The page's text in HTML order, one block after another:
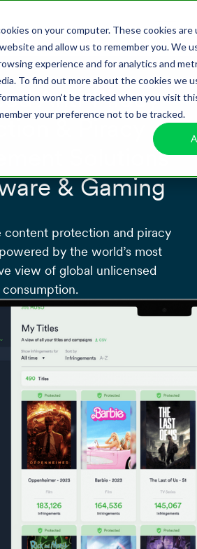
on your computer. These cookies
and allow us to remember you. We
experience and for analytics and
To find out more about the cookies we
won’t be tracked when you visit
your preference not to be tracked.
Anti-Piracy
& Piracy
Solutions
& Gaming
content protection and piracy
by the world’s most
view of global unlicensed
consumption.